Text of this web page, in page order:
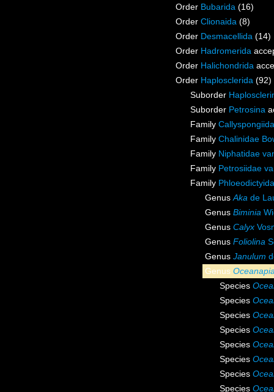
Order Bubarida (16)
Order Clionaida (8)
Order Desmacellida (14)
Order Hadromerida
Order Halichondrida
Order Haplosclerida (92)
Suborder
Suborder Petrosina
Family
Family Chalinidae
Family Niphatidae
Family Petrosiidae
Family
GenusAka de
Genus Biminia
Genus Calyx
Genus Foliolina
Genus Janulum
Genus
Species
Species
Species
Species
Species
Species
Species
Species